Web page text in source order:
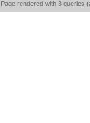
Page rendered with 3 queries